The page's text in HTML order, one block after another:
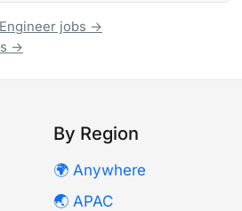
jobs →
→
By Region
🌍 Anywhere
🌏 APAC